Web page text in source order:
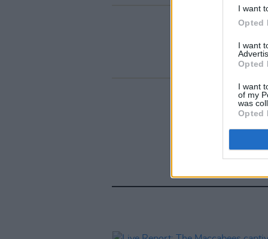
I want
Opted
I want
Opted
I want
of my
was
Opted